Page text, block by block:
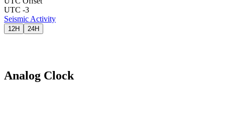
UTC -3
Seismic Activity
12H 24H
Analog Clock